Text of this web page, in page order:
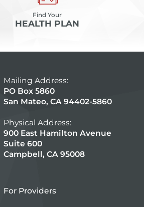
Find Your
HEALTH PLAN
Mailing Address:
PO Box 5860
San Mateo, CA 94402-5860
Physical Address:
900 East Hamilton Avenue
Suite 600
Campbell, CA 95008
For Providers